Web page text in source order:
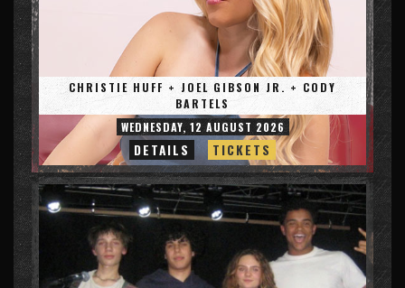
CHRISTIE HUFF + JOEL GIBSON JR. + CODY
BARTELS
WEDNESDAY, 12 AUGUST 2026
DETAILS TICKETS